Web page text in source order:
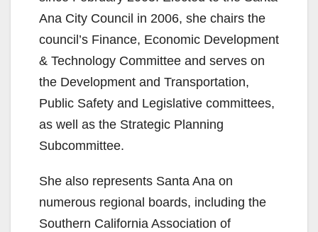
Ana City Council in 2006, she chairs the
council’s Finance, Economic Development
& Technology Committee and serves on
the Development and Transportation,
Public Safety and Legislative committees,
as well as the Strategic Planning
Subcommittee.
She also represents Santa Ana on
numerous regional boards, including the
Southern California Association of